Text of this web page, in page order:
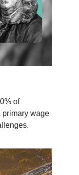
of
primary wage